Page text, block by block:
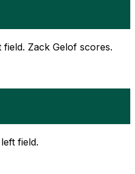
Zack Gelof scores.
field.